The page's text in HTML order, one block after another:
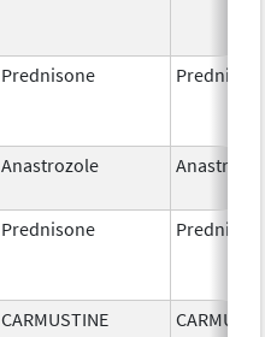
Prednisone
Anastrozole
Prednisone
CARMUSTINE